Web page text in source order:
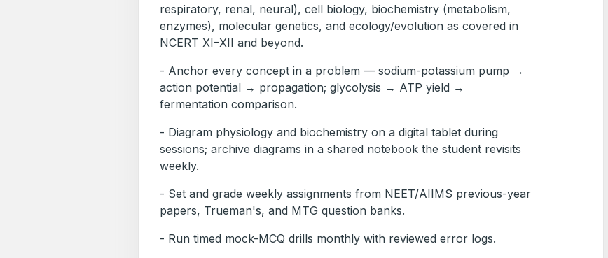
respiratory, renal, neural), cell biology, biochemistry (metabolism,
enzymes), molecular genetics, and ecology/evolution as covered in
NCERT XI–XII and beyond.
- Anchor every concept in a problem — sodium-potassium pump →
action potential → propagation; glycolysis → ATP yield →
fermentation comparison.
- Diagram physiology and biochemistry on a digital tablet during
sessions; archive diagrams in a shared notebook the student revisits
weekly.
- Set and grade weekly assignments from NEET/AIIMS previous-year
papers, Trueman's, and MTG question banks.
- Run timed mock-MCQ drills monthly with reviewed error logs.